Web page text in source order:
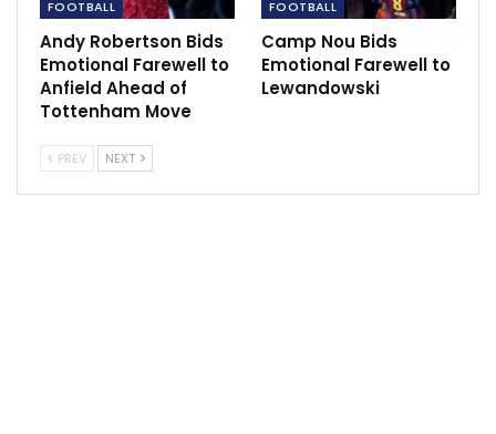
terms of the angle] and I was surprised that he
managed to get off the shot like that,” said Victor.
“It just shows what type of qualities he has and I think
when he came on he was absolutely fantastic. He’s
been gone for quite a while and only trained with the
team a couple of times, and then managed to perform
FOOTBALL
Andy Robertson Bids
Emotional Farewell to
Anfield Ahead of
Tottenham Move
FOOTBALL
Camp Nou Bids
Emotional Farewell to
Lewandowski
PREV NEXT